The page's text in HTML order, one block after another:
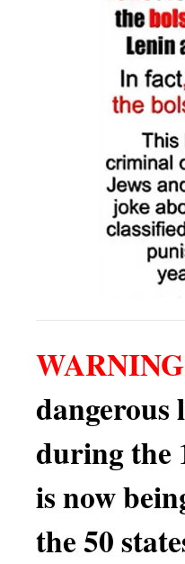
dangerous
during the
is now
the50